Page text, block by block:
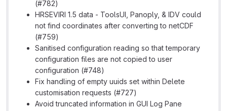
(#782)
HRSEVIRI 1.5 data - ToolsUI, Panoply, & IDV could
not find coordinates after converting to netCDF
(#759)
Sanitised configuration reading so that temporary
configuration files are not copied to user
configuration (#748)
Fix handling of empty uuids set within Delete
customisation requests (#727)
Avoid truncated information in GUI Log Pane